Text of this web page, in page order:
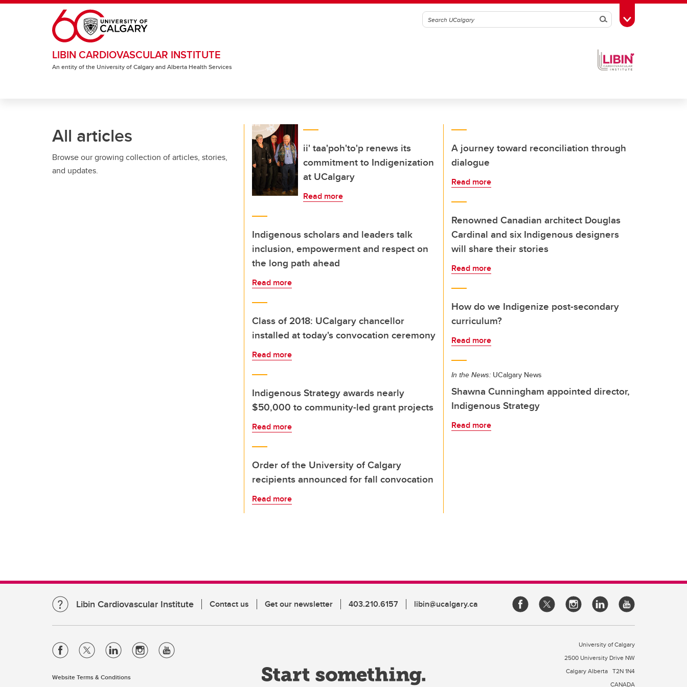
Skip to main content
SearchToggle Toolbox
LIBIN CARDIOVASCULAR INSTITUTE
An entity of the University of Calgary and Alberta Health Services
All articles
Browse our growing collection of articles, stories,
and updates.
ii' taa'poh'to'p renews its
commitment to Indigenization
at UCalgary
Read more
Indigenous scholars and leaders talk
inclusion, empowerment and respect on
the long path ahead
Read more
Class of 2018: UCalgary chancellor
installed at today's convocation ceremony
Read more
Indigenous Strategy awards nearly
$50,000 to community-led grant projects
Read more
Order of the University of Calgary
recipients announced for fall convocation
Read more
A journey toward reconciliation through
dialogue
Read more
Renowned Canadian architect Douglas
Cardinal and six Indigenous designers
will share their stories
Read more
How do we Indigenize post-secondary
curriculum?
Read more
In the News: UCalgary News
Shawna Cunningham appointed director,
Indigenous Strategy
Read more
Libin Cardiovascular Institute Contact us Get our newsletter 403.210.6157 libin@ucalgary.ca
Website Terms & Conditions
University of Calgary
2500 University Drive NW
Calgary Alberta T2N 1N4
CANADA